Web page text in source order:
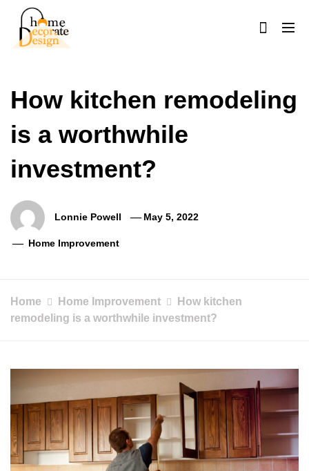
content
How kitchen remodeling
is a worthwhile
investment?
Lonnie Powell May 5, 2022
Home Improvement
Home Home Improvement
How kitchen
remodeling is a worthwhile investment?